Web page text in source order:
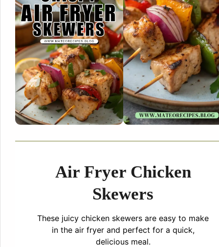
Air Fryer Chicken
Skewers
These juicy chicken skewers are easy to make
in the air fryer and perfect for a quick,
delicious meal.